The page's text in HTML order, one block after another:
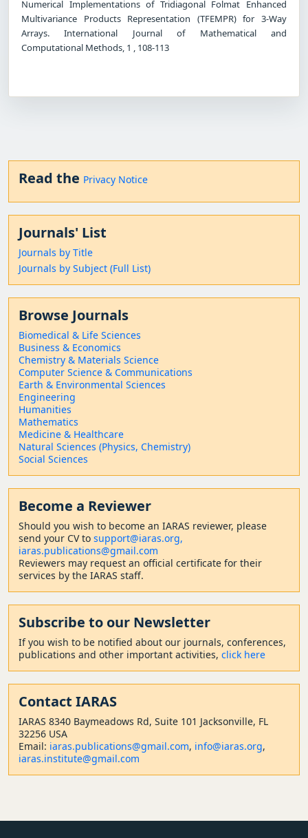
Numerical Implementations of Tridiagonal Folmat Enhanced
Multivariance Products Representation (TFEMPR) for 3-Way
Arrays. International Journal of Mathematical and
Computational Methods, 1 , 108-113
Read the Privacy Notice
Journals' List
Journals by Title
Journals by Subject (Full List)
Browse Journals
Biomedical & Life Sciences
Business & Economics
Chemistry & Materials Science
Computer Science & Communications
Earth & Environmental Sciences
Engineering
Humanities
Mathematics
Medicine & Healthcare
Natural Sciences (Physics, Chemistry)
Social Sciences
Become a Reviewer
Should you wish to become an IARAS reviewer, please
send your CV to support@iaras.org,
iaras.publications@gmail.com
Reviewers may request an official certificate for their
services by the IARAS staff.
Subscribe to our Newsletter
If you wish to be notified about our journals, conferences,
publications and other important activities, click here
Contact IARAS
IARAS 8340 Baymeadows Rd, Suite 101 Jacksonville, FL
32256 USA
Email: iaras.publications@gmail.com, info@iaras.org,
iaras.institute@gmail.com